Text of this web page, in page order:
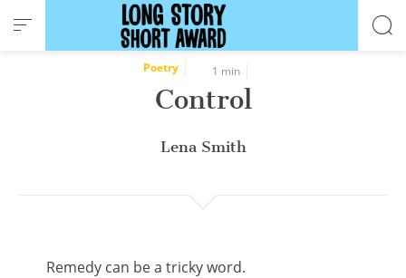
Cookies management panel
Poetry 1 min
Control
Lena Smith
Remedy can be a tricky word.